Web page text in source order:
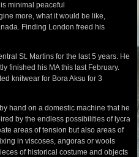
minimal peaceful
more, what it would be like,
Finding London freed his
St. Martins for the last 5 years. He
finished his MA this last February.
knitwear for Bora Aksu for 3
hand on a domestic machine that he
by the endless possibilities of lycra
areas of tension but also areas of
in viscoses, angoras or wools
of historical costume and objects